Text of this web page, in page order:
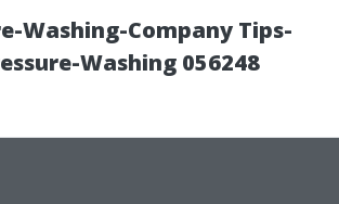
Washing-Company Tips-
Washing 056248